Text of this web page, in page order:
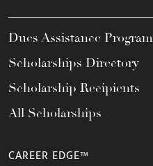
Dues Assistance Program
Scholarships Directory
Scholarship Recipients
All Scholarships
CAREER EDGE™